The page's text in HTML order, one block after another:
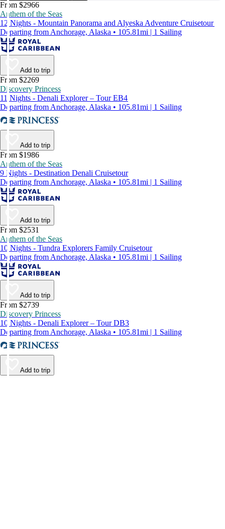
From $2966
Anthem of the Seas
12 Nights - Mountain Panorama and Alyeska Adventure Cruisetour
Departing from Anchorage, Alaska • 105.81mi | 1 Sailing
Add to trip
From $2269
Discovery Princess
11 Nights - Denali Explorer – Tour EB4
Departing from Anchorage, Alaska • 105.81mi | 1 Sailing
Add to trip
From $1986
Anthem of the Seas
9 Nights - Destination Denali Cruisetour
Departing from Anchorage, Alaska • 105.81mi | 1 Sailing
Add to trip
From $2531
Anthem of the Seas
10 Nights - Tundra Explorers Family Cruisetour
Departing from Anchorage, Alaska • 105.81mi | 1 Sailing
Add to trip
From $2739
Discovery Princess
10 Nights - Denali Explorer – Tour DB3
Departing from Anchorage, Alaska • 105.81mi | 1 Sailing
Add to trip